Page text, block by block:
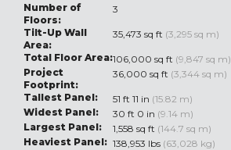
Number of
Floors:
3
Tilt-Up Wall
Area:
35,473 sq ft (3,295 sq m)
Total Floor Area:106,000 sq ft (9,847 sq m)
Project
Footprint:
36,000 sq ft (3,344 sq m)
Tallest Panel:
51 ft 11 in (15.82 m)
Widest Panel:
30 ft 0 in (9.14 m)
Largest Panel:
1,558 sq ft (144.7 sq m)
Heaviest Panel: 138,953 lbs (63,028 kg)